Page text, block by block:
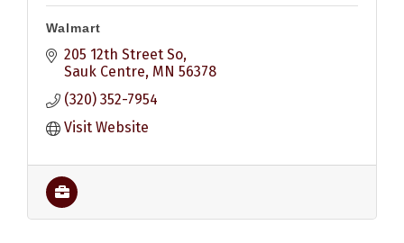
Walmart
205 12th Street So
Sauk Centre MN 56378
(320) 352-7954
Visit Website